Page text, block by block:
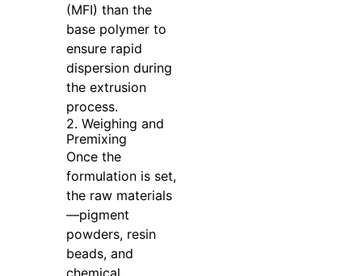
(MFI) than the
base polymer to
ensure rapid
dispersion during
the extrusion
process.
2. Weighing and
Premixing
Once the
formulation is set,
the raw materials
—pigment
powders, resin
beads, and
chemical